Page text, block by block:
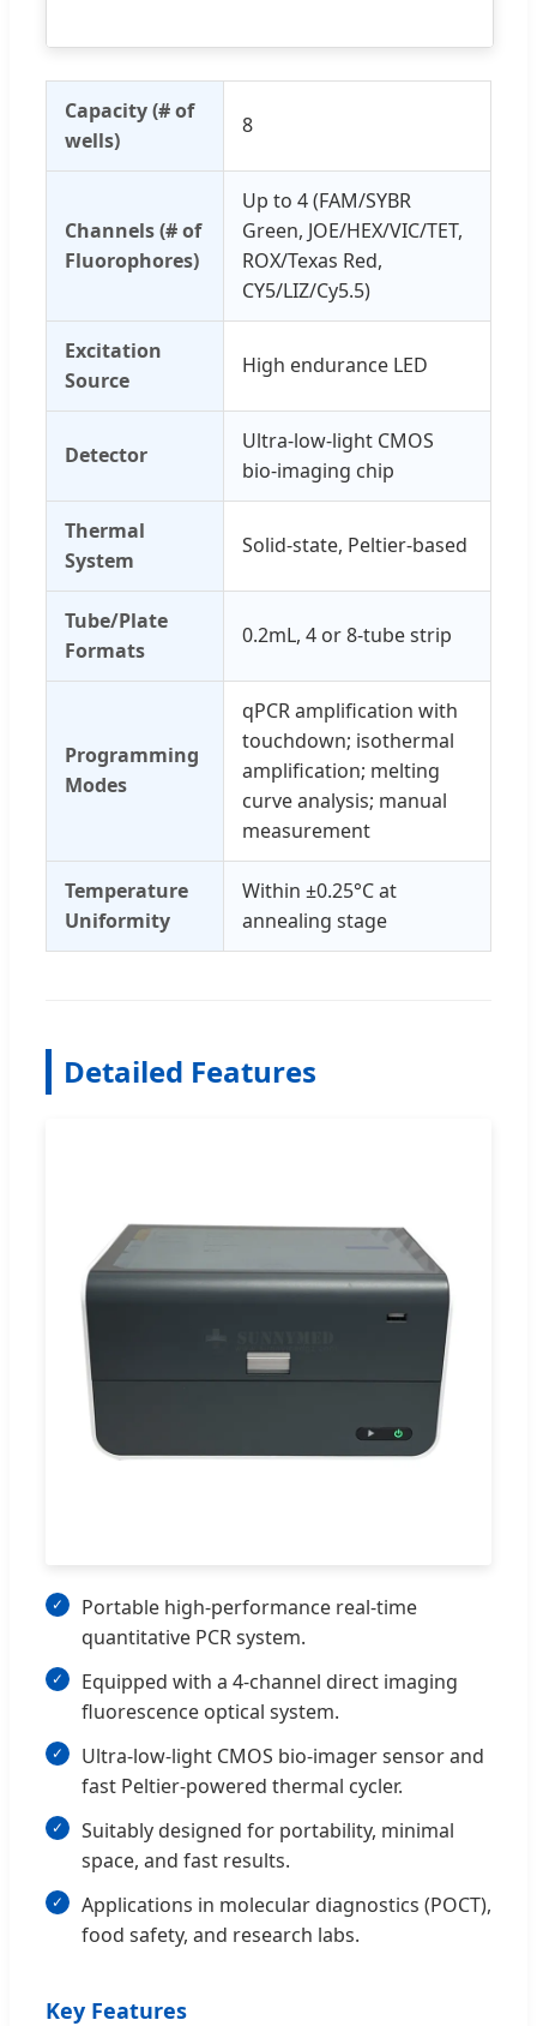
Capacity (# of
wells)
8
Channels (# of
Fluorophores)
Up to 4 (FAM/SYBR
Green, JOE/HEX/VIC/TET,
ROX/Texas Red,
CY5/LIZ/Cy5.5)
Excitation
Source
High endurance LED
Detector
Ultra-low-light CMOS
bio-imaging chip
Thermal
System
Solid-state, Peltier-based
Tube/Plate
Formats
0.2mL, 4 or 8-tube strip
Programming
Modes
qPCR amplification with
touchdown; isothermal
amplification; melting
curve analysis; manual
measurement
Temperature
Uniformity
Within ±0.25°C at
annealing stage
Detailed Features
Portable high-performance real-time
quantitative PCR system.
Equipped with a 4-channel direct imaging
fluorescence optical system.
Ultra-low-light CMOS bio-imager sensor and
fast Peltier-powered thermal cycler.
Suitably designed for portability, minimal
space, and fast results.
Applications in molecular diagnostics (POCT),
food safety, and research labs.
Key Features